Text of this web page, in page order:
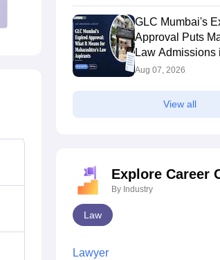
GLC Mumbai's
Approval Puts
Law Admissions
Inside the CAP
Aug 07, 2026
View all
Explore Career
By Industry
Law
Lawyer